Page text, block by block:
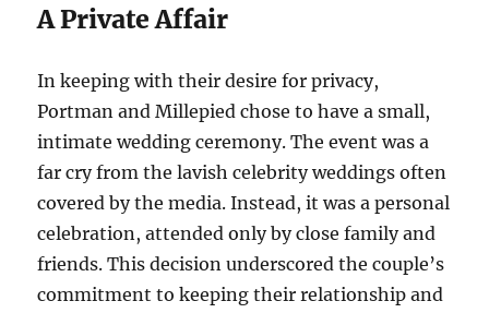
A Private Affair
In keeping with their desire for privacy,
Portman and Millepied chose to have a small,
intimate wedding ceremony. The event was a
far cry from the lavish celebrity weddings often
covered by the media. Instead, it was a personal
celebration, attended only by close family and
friends. This decision underscored the couple’s
commitment to keeping their relationship and